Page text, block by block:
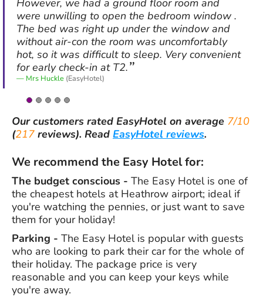
However, we had a ground floor room and
were unwilling to open the bedroom window .
The bed was right up under the window and
without air-con the room was uncomfortably
hot, so it was difficult to sleep. Very convenient
for early check-in at T2.
Mrs Huckle (EasyHotel)
Our customers rated EasyHotel on average 7/10
(217 reviews). Read EasyHotel reviews.
We recommend the Easy Hotel for:
The budget conscious - The Easy Hotel is one of
the cheapest hotels at Heathrow airport; ideal if
you're watching the pennies, or just want to save
them for your holiday!
Parking - The Easy Hotel is popular with guests
who are looking to park their car for the whole of
their holiday. The package price is very
reasonable and you can keep your keys while
you're away.